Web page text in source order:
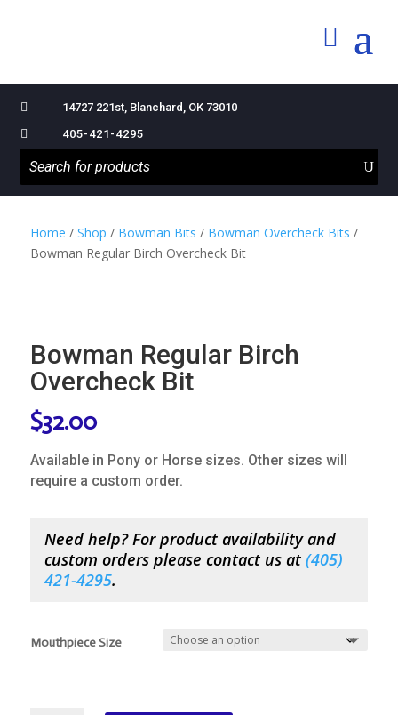

14727 221st, Blanchard, OK 73010

405-421-4295
Home / Shop / Bowman Bits / Bowman Overcheck Bits /
Bowman Regular Birch Overcheck Bit
Bowman Regular Birch
Overcheck Bit
$32.00
Available in Pony or Horse sizes. Other sizes will
require a custom order.
Need help? For product availability and
custom orders please contact us at (405)
421-4295.
Mouthpiece Size